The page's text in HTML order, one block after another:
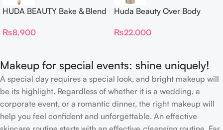
HUDA BEAUTY Bake & Blend
Complexion Brush
₨8,900
Huda Beauty Over Body
₨22,000
Makeup for special events: shine uniquely!
A special day requires a special look, and bright makeup will
be its highlight. Regardless of whether it is a wedding, a
corporate event, or a romantic dinner, the right makeup will
help you feel confident and unforgettable. An effective